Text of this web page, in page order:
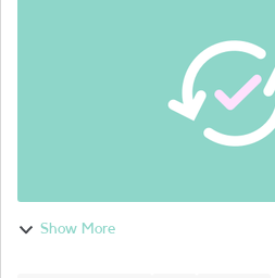
Show More